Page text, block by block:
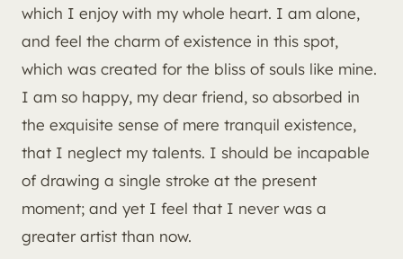
which I enjoy with my whole heart. I am alone,
and feel the charm of existence in this spot,
which was created for the bliss of souls like mine.
I am so happy, my dear friend, so absorbed in
the exquisite sense of mere tranquil existence,
that I neglect my talents. I should be incapable
of drawing a single stroke at the present
moment; and yet I feel that I never was a
greater artist than now.